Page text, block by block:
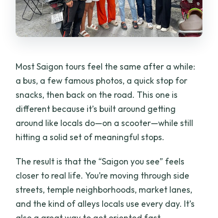
Are tickets sent to your phone?
Do you provide helmets, and what kind
What is the Ao Dai rider option and how
do I request it?
Is the tour private?
Is accident insurance included?
What’s the cancellation policy?
Most Saigon tours feel the same after a while:
a bus, a few famous photos, a quick stop for
snacks, then back on the road. This one is
different because it’s built around getting
around like locals do—on a scooter—while still
hitting a solid set of meaningful stops.
The result is that the “Saigon you see” feels
closer to real life. You’re moving through side
streets, temple neighborhoods, market lanes,
and the kind of alleys locals use every day. It’s